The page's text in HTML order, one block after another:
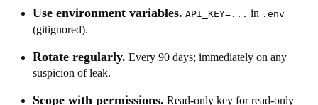
Use environment variables. API_KEY=... in .env
(gitignored).
Rotate regularly. Every 90 days; immediately on any
suspicion of leak.
Scope with permissions. Read-only key for read-only